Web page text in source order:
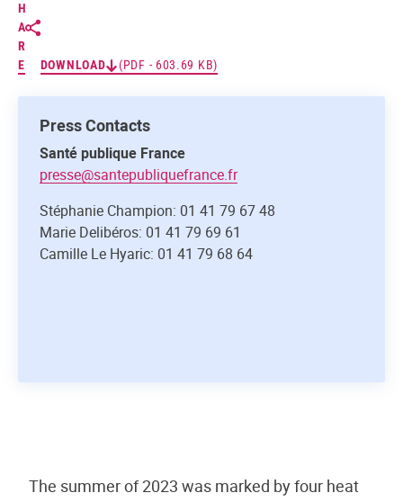
H
A
R
E
DOWNLOAD (PDF - 603.69 KB)
Press Contacts
Santé publique France
presse@santepubliquefrance.fr
Stéphanie Champion: 01 41 79 67 48
Marie Delibéros: 01 41 79 69 61
Camille Le Hyaric: 01 41 79 68 64
The summer of 2023 was marked by four heat